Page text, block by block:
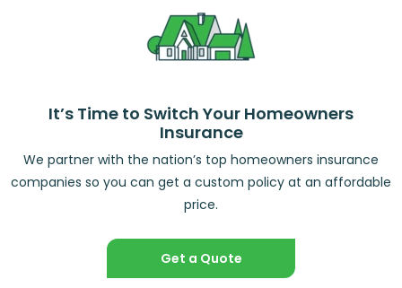
It’s Time to Switch Your Homeowners
Insurance
We partner with the nation’s top homeowners insurance
companies so you can get a custom policy at an affordable
price.
Get a Quote